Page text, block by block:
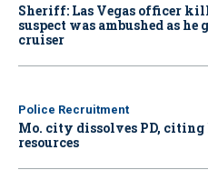
Sheriff: Las Vegas officer
suspect was ambushed as he
cruiser
Police Recruitment
Mo. city dissolves PD,
resources